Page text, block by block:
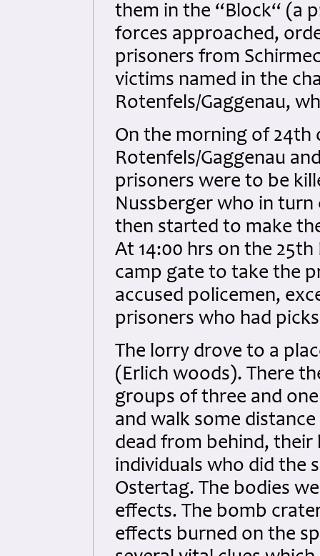
them in the “Block“ (a
forces approached,
prisoners from
victims named in the
Rotenfels/Gaggenau,
On the morning of 24th
Rotenfels/Gaggenau
prisoners were to be
Nussberger who in
then started to make
At 14:00 hrs on the
camp gate to take the
accused policemen,
prisoners who had
The lorry drove to a
(Erlich woods). There
groups of three and
and walk some
dead from behind, their
individuals who did the
Ostertag. The bodies
effects. The bomb
effects burned on the